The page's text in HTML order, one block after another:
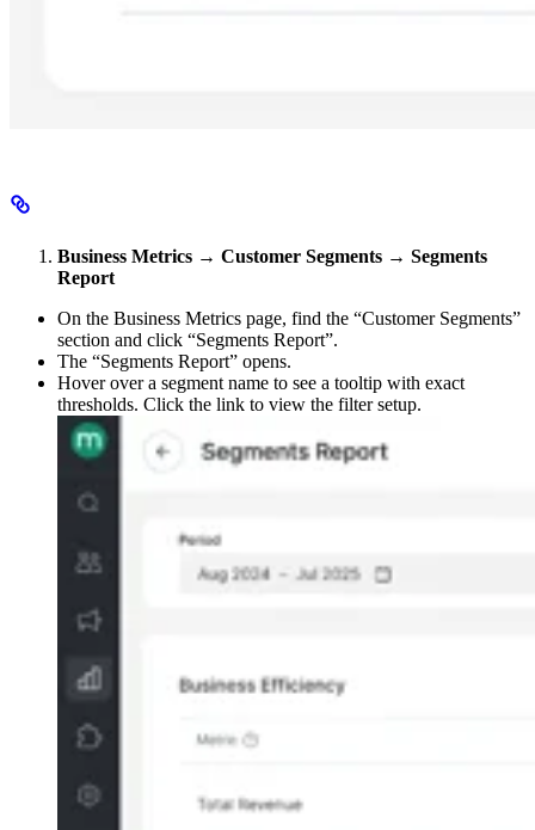
Business Metrics → Customer Segments → Segments
Report
On the Business Metrics page, find the “Customer Segments”
section and click “Segments Report”.
The “Segments Report” opens.
Hover over a segment name to see a tooltip with exact
thresholds. Click the link to view the filter setup. ​